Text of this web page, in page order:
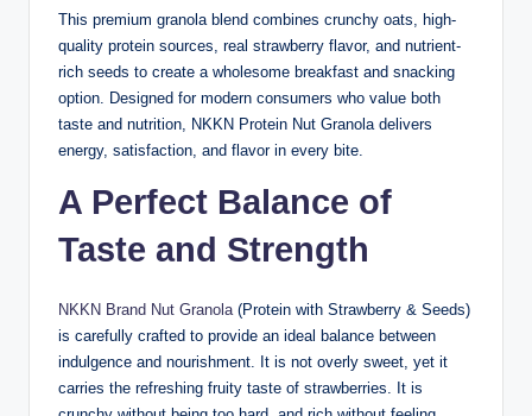
This premium granola blend combines crunchy oats, high-
quality protein sources, real strawberry flavor, and nutrient-
rich seeds to create a wholesome breakfast and snacking
option. Designed for modern consumers who value both
taste and nutrition, NKKN Protein Nut Granola delivers
energy, satisfaction, and flavor in every bite.
A Perfect Balance of
Taste and Strength
NKKN Brand Nut Granola (Protein with Strawberry & Seeds)
is carefully crafted to provide an ideal balance between
indulgence and nourishment. It is not overly sweet, yet it
carries the refreshing fruity taste of strawberries. It is